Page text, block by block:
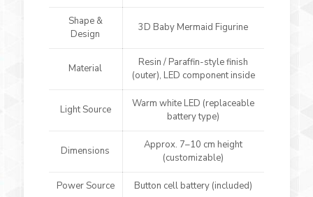
Shape &
Design
3D Baby Mermaid Figurine
Material
Resin / Paraffin-style finish
(outer), LED component inside
Light Source
Warm white LED (replaceable
battery type)
Dimensions
Approx. 7–10 cm height
(customizable)
Power Source Button cell battery (included)